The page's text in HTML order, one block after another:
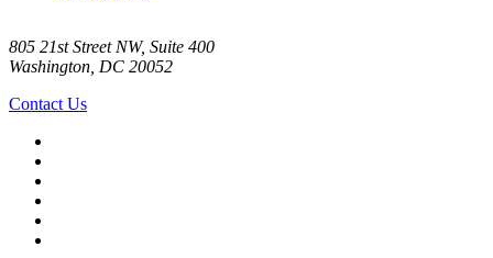
805 21st Street NW, Suite 400
Washington, DC 20052
Contact Us